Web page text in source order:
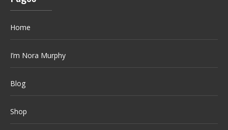
Home
I’m Nora Murphy
Blog
Shop